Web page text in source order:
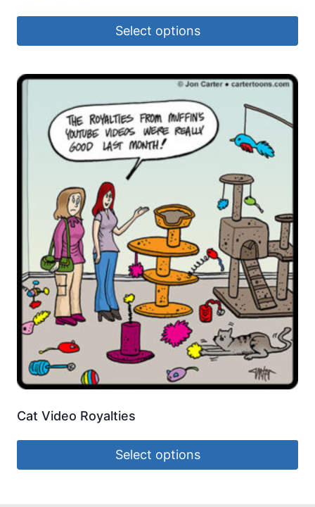
Select options
Cat Video Royalties
Select options